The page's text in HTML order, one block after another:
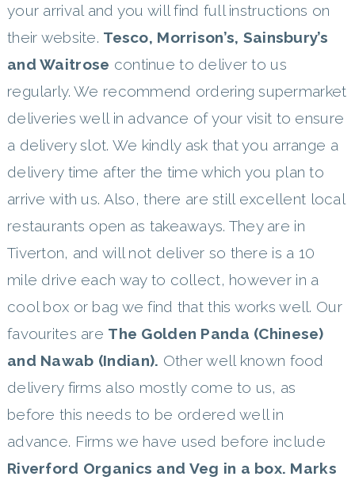
your arrival and you will find full instructions on
their website. Tesco, Morrison’s, Sainsbury’s
and Waitrose continue to deliver to us
regularly. We recommend ordering supermarket
deliveries well in advance of your visit to ensure
a delivery slot. We kindly ask that you arrange a
delivery time after the time which you plan to
arrive with us. Also, there are still excellent local
restaurants open as takeaways. They are in
Tiverton, and will not deliver so there is a 10
mile drive each way to collect, however in a
cool box or bag we find that this works well. Our
favourites are The Golden Panda (Chinese)
and Nawab (Indian). Other well known food
delivery firms also mostly come to us, as
before this needs to be ordered well in
advance. Firms we have used before include
Riverford Organics and Veg in a box. Marks